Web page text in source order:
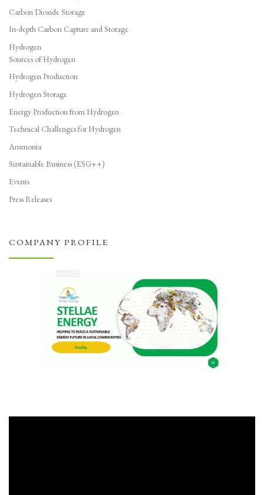
Carbon Dioxide Storage
In-depth Carbon Capture and Storage
Hydrogen
Sources of Hydrogen
Hydrogen Production
Hydrogen Storage
Energy Production from Hydrogen
Technical Challenges for Hydrogen
Ammonia
Sustainable Business (ESG++)
Events
Press Releases
COMPANY PROFILE